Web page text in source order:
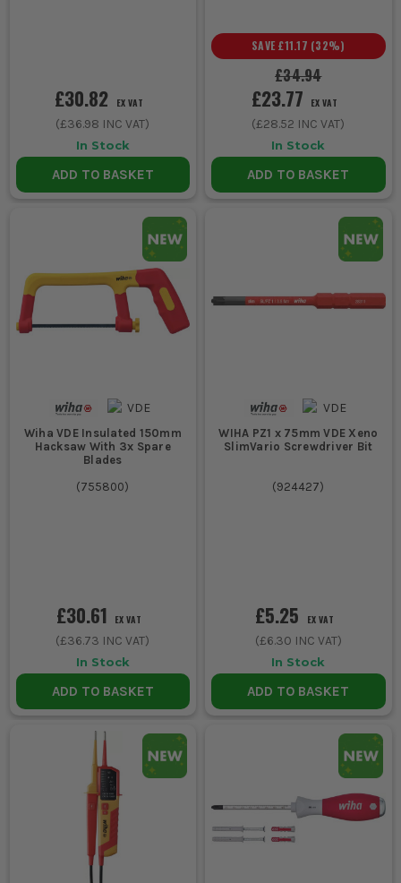
£30.82 EX VAT
(£36.98 INC VAT)
In Stock
ADD TO BASKET
£34.94
SAVE £11.17 (32%)
£23.77 EX VAT
(£28.52 INC VAT)
In Stock
ADD TO BASKET
Wiha VDE Insulated 150mm
Hacksaw With 3x Spare
Blades
(755800)
£30.61 EX VAT
(£36.73 INC VAT)
In Stock
ADD TO BASKET
WIHA PZ1 x 75mm VDE Xeno
SlimVario Screwdriver Bit
(924427)
£5.25 EX VAT
(£6.30 INC VAT)
In Stock
ADD TO BASKET